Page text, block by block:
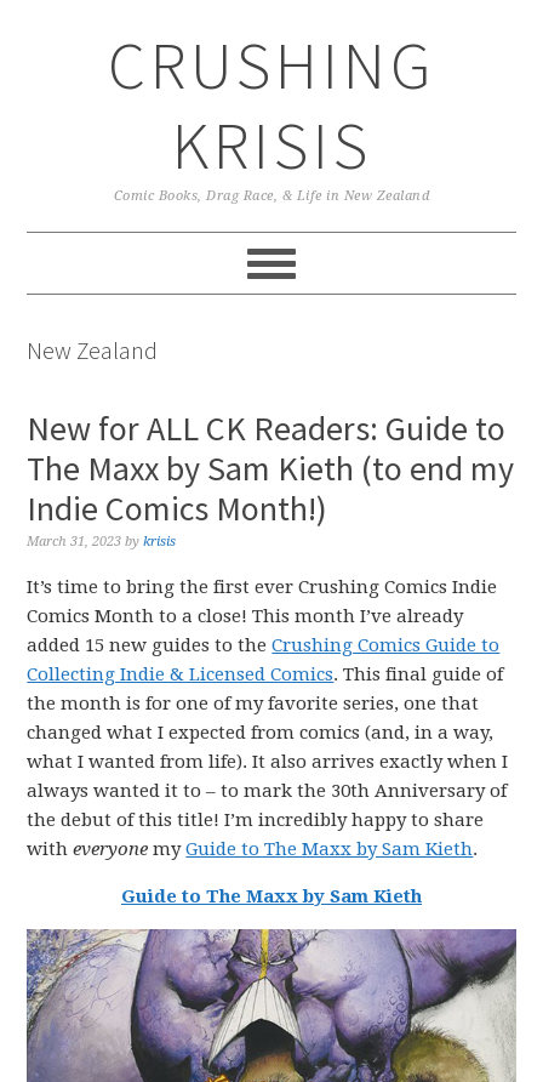
CRUSHING
KRISIS
Comic Books, Drag Race, & Life in New Zealand
New Zealand
New for ALL CK Readers: Guide to
The Maxx by Sam Kieth (to end my
Indie Comics Month!)
March 31, 2023 bykrisis
It’s time to bring the first ever Crushing Comics Indie
Comics Month to a close! This month I’ve already
added 15 new guides to theCrushing Comics Guide to
Collecting Indie & Licensed Comics. This final guide of
the month is for one of my favorite series, one that
changed what I expected from comics (and, in a way,
what I wanted from life). It also arrives exactly when I
always wanted it to – to mark the 30th Anniversary of
the debut of this title! I’m incredibly happy to share
witheveryone myGuide to The Maxx by Sam Kieth.
Guide to The Maxx by Sam Kieth